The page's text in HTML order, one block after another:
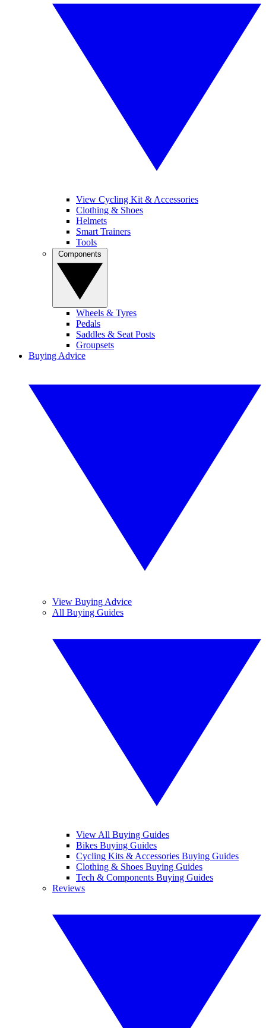
View Cycling Kit & Accessories
Clothing & Shoes
Helmets
Smart Trainers
Tools
Wheels & Tyres
Pedals
Saddles & Seat Posts
Groupsets
Buying Advice
View Buying Advice
All Buying Guides
View All Buying Guides
Bikes Buying Guides
Cycling Kits & Accessories Buying Guides
Clothing & Shoes Buying Guides
Tech & Components Buying Guides
Reviews